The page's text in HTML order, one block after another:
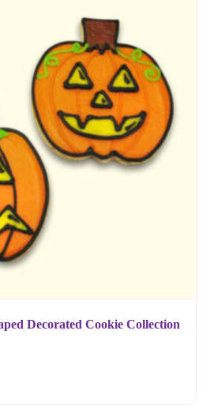
Decorated Cookie Collection